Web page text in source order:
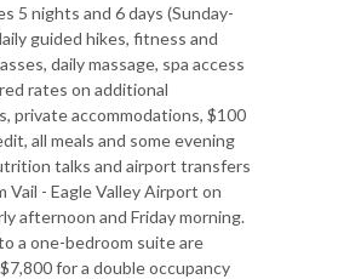
5 nights and 6 days (Sunday-
guided hikes, fitness and
daily massage, spa access
rates on additional
private accommodations, $100
all meals and some evening
talks and airport transfers
Vail - Eagle Valley Airport on
afternoon and Friday morning.
a one-bedroom suite are
for a double occupancy